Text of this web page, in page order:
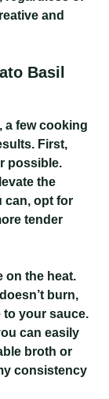
and
Basil
, a few cooking
First,
possible.
the
can, opt for
tender
on the heat.
burn,
to your sauce.
can easily
broth or
consistency